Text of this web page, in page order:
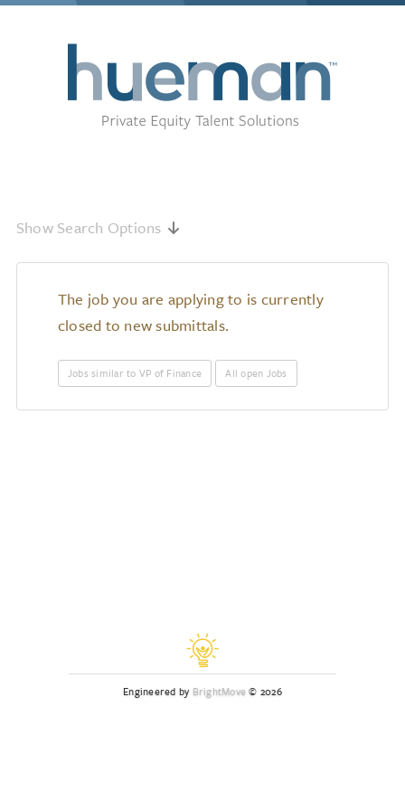
Show Search Options
The job you are applying to is currently
closed to new submittals.
Jobs similar to VP of Finance All open Jobs
Engineered by BrightMove© 2026